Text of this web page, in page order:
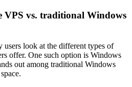
VPS vs. traditional Windows
users look at the different types of
offer. One such option is Windows
out among traditional Windows